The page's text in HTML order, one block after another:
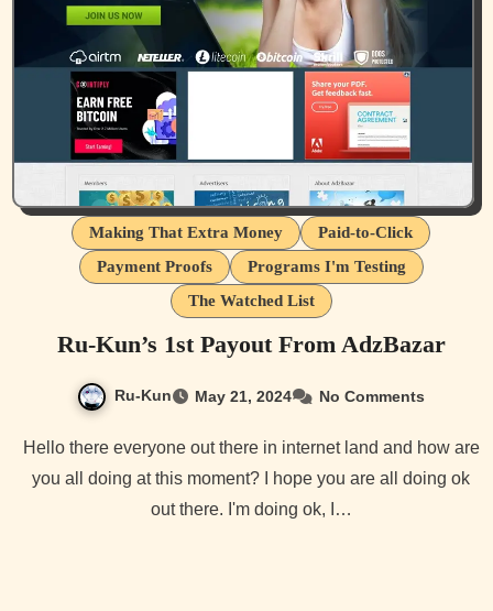
Making That Extra Money
Paid-to-Click
Payment Proofs
Programs I'm Testing
The Watched List
Ru-Kun’s 1st Payout From AdzBazar
Ru-Kun May 21, 2024 No Comments
Hello there everyone out there in internet land and how are
you all doing at this moment? I hope you are all doing ok
out there. I'm doing ok, I…